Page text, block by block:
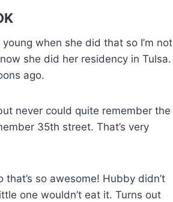
when she did that so I’m not
she did her residency in Tulsa.
ago.
never could quite remember the
35th street. That’s very
so awesome! Hubby didn’t
one wouldn’t eat it. Turns out